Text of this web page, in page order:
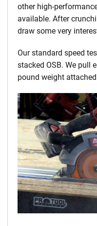
other high-
available. After
draw some very
Our standard speed
stacked OSB. We pull
pound weight